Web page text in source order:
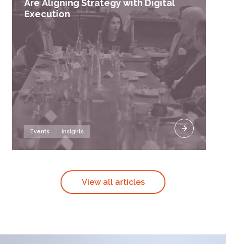
Are Aligning Strategy with Digital
Execution
Events Insights
View all articles